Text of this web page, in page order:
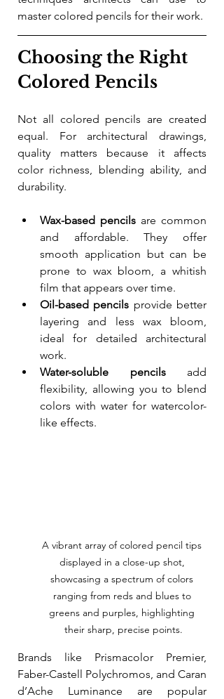
master colored pencils for their work.
Choosing the Right
Colored Pencils
Not all colored pencils are created
equal. For architectural drawings,
quality matters because it affects
color richness, blending ability, and
durability.
Wax-based pencils are common
and affordable. They offer
smooth application but can be
prone to wax bloom, a whitish
film that appears over time.
Oil-based pencils provide better
layering and less wax bloom,
ideal for detailed architectural
work.
Water-soluble pencils add
flexibility, allowing you to blend
colors with water for watercolor-
like effects.
A vibrant array of colored pencil tips
displayed in a close-up shot,
showcasing a spectrum of colors
ranging from reds and blues to
greens and purples, highlighting
their sharp, precise points.
Brands like Prismacolor Premier,
Faber-Castell Polychromos, and Caran
d’Ache Luminance are popular